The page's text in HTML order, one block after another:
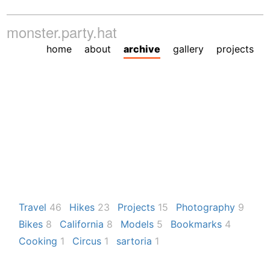
monster.party.hat
home about archive gallery projects
Travel 46 Hikes 23 Projects 15 Photography 9
Bikes 8 California 8 Models 5 Bookmarks 4
Cooking 1 Circus 1 sartoria 1